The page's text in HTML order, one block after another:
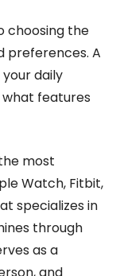
choosing the
preferences. A
daily
features
most
Watch, Fitbit,
specializes in
through
as a